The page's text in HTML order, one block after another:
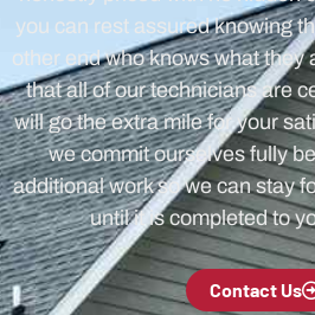
you can rest assured knowing
other end who knows what they
that all of our technicians are
will go the extra mile for your
we commit ourselves fully
additional work so we can stay
until it is completed to
Contact Us